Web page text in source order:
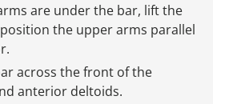
are under the bar, lift the
the upper arms parallel
across the front of the
anterior deltoids.